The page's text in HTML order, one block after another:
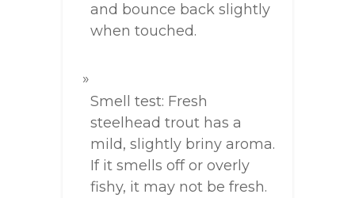
and bounce back slightly
when touched.
Smell test: Fresh
steelhead trout has a
mild, slightly briny aroma.
If it smells off or overly
fishy, it may not be fresh.